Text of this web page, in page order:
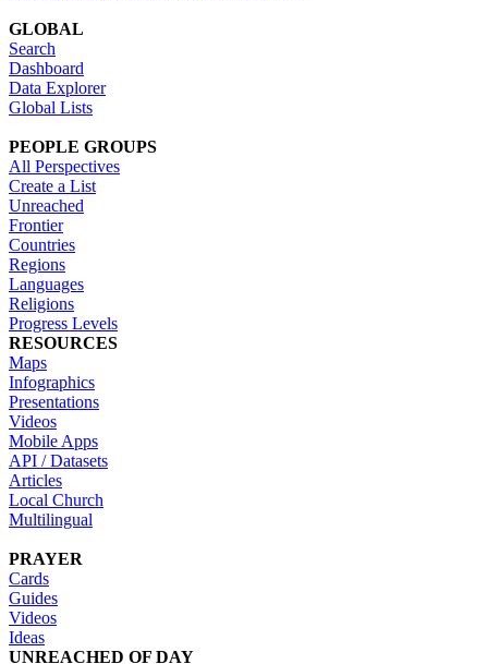
GLOBAL
Search
Dashboard
Data Explorer
Global Lists
PEOPLE GROUPS
All Perspectives
Create a List
Unreached
Frontier
Countries
Regions
Languages
Religions
Progress Levels
RESOURCES
Maps
Infographics
Presentations
Videos
Mobile Apps
API / Datasets
Articles
Local Church
Multilingual
PRAYER
Cards
Guides
Videos
Ideas
UNREACHED OF DAY